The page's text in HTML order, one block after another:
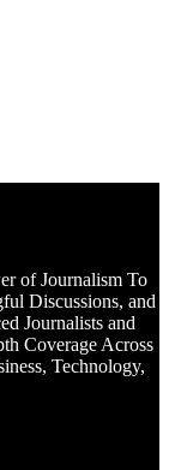
of Journalism To
Discussions, and
Journalists and
Coverage Across
Technology,